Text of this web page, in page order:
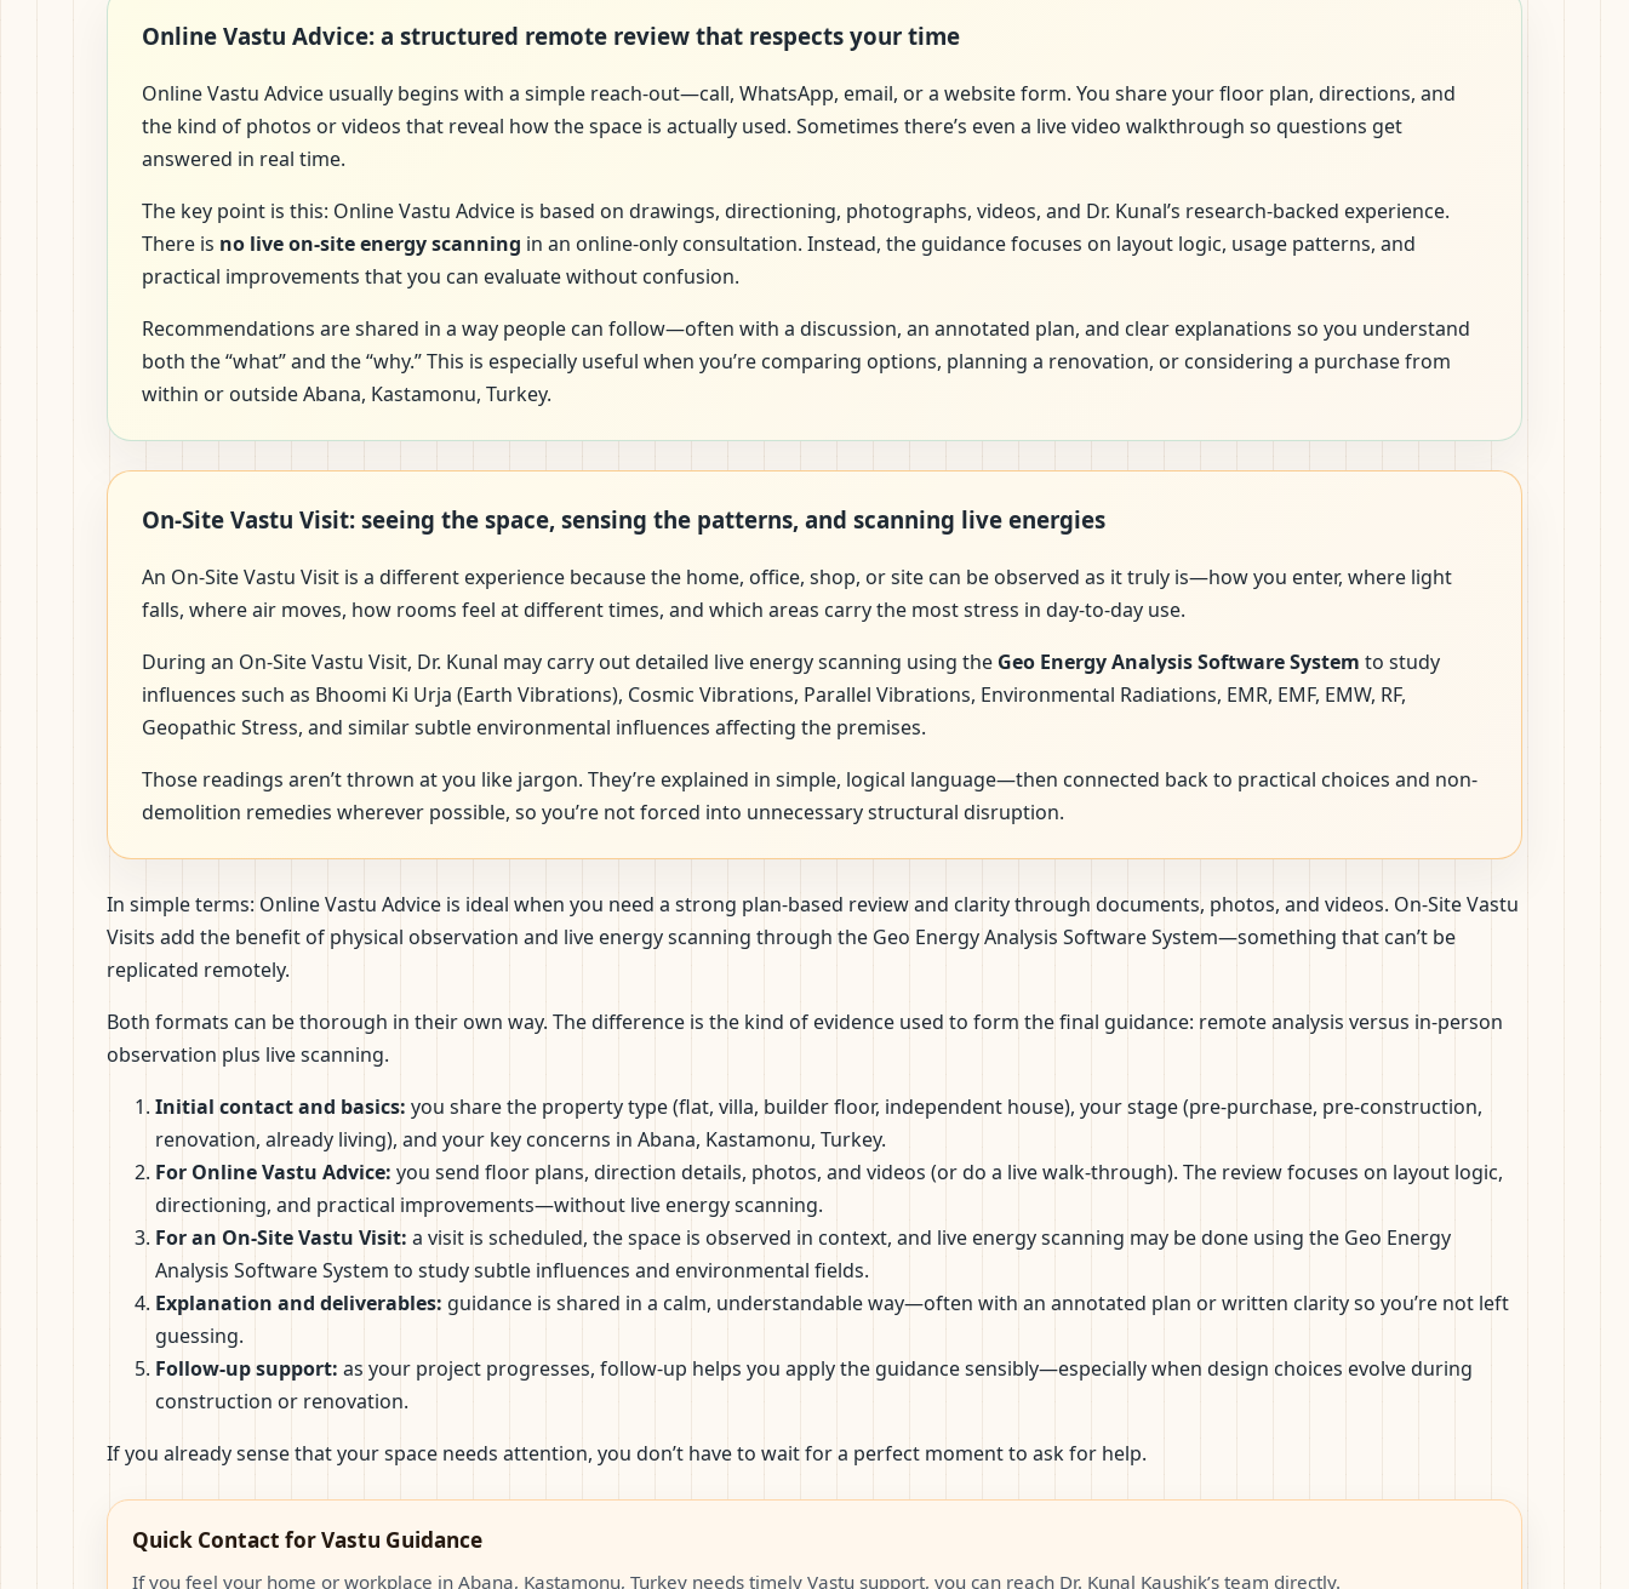
Online Vastu Advice: a structured remote review that respects your time
Online Vastu Advice usually begins with a simple reach-out—call, WhatsApp, email, or a website form. You share your floor plan, directions, and
the kind of photos or videos that reveal how the space is actually used. Sometimes there’s even a live video walkthrough so questions get
answered in real time.
The key point is this: Online Vastu Advice is based on drawings, directioning, photographs, videos, and Dr. Kunal’s research-backed experience.
There is no live on-site energy scanning in an online-only consultation. Instead, the guidance focuses on layout logic, usage patterns, and
practical improvements that you can evaluate without confusion.
Recommendations are shared in a way people can follow—often with a discussion, an annotated plan, and clear explanations so you understand
both the “what” and the “why.” This is especially useful when you’re comparing options, planning a renovation, or considering a purchase from
within or outside Abana, Kastamonu, Turkey.
On-Site Vastu Visit: seeing the space, sensing the patterns, and scanning live energies
An On-Site Vastu Visit is a different experience because the home, office, shop, or site can be observed as it truly is—how you enter, where light
falls, where air moves, how rooms feel at different times, and which areas carry the most stress in day-to-day use.
During an On-Site Vastu Visit, Dr. Kunal may carry out detailed live energy scanning using the Geo Energy Analysis Software System to study
influences such as Bhoomi Ki Urja (Earth Vibrations), Cosmic Vibrations, Parallel Vibrations, Environmental Radiations, EMR, EMF, EMW, RF,
Geopathic Stress, and similar subtle environmental influences affecting the premises.
Those readings aren’t thrown at you like jargon. They’re explained in simple, logical language—then connected back to practical choices and non-
demolition remedies wherever possible, so you’re not forced into unnecessary structural disruption.
In simple terms: Online Vastu Advice is ideal when you need a strong plan-based review and clarity through documents, photos, and videos. On-Site Vastu
Visits add the benefit of physical observation and live energy scanning through the Geo Energy Analysis Software System—something that can’t be
replicated remotely.
Both formats can be thorough in their own way. The difference is the kind of evidence used to form the final guidance: remote analysis versus in-person
observation plus live scanning.
Initial contact and basics: you share the property type (flat, villa, builder floor, independent house), your stage (pre-purchase, pre-construction,
renovation, already living), and your key concerns in Abana, Kastamonu, Turkey.
For Online Vastu Advice: you send floor plans, direction details, photos, and videos (or do a live walk-through). The review focuses on layout logic,
directioning, and practical improvements—without live energy scanning.
For an On-Site Vastu Visit: a visit is scheduled, the space is observed in context, and live energy scanning may be done using the Geo Energy
Analysis Software System to study subtle influences and environmental fields.
Explanation and deliverables: guidance is shared in a calm, understandable way—often with an annotated plan or written clarity so you’re not left
guessing.
Follow-up support: as your project progresses, follow-up helps you apply the guidance sensibly—especially when design choices evolve during
construction or renovation.
If you already sense that your space needs attention, you don’t have to wait for a perfect moment to ask for help.
Quick Contact for Vastu Guidance
If you feel your home or workplace in Abana, Kastamonu, Turkey needs timely Vastu support, you can reach Dr. Kunal Kaushik’s team directly.